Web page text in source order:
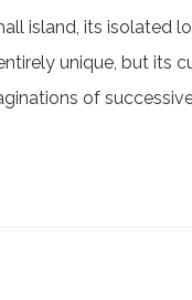
island, its
unique, but
of